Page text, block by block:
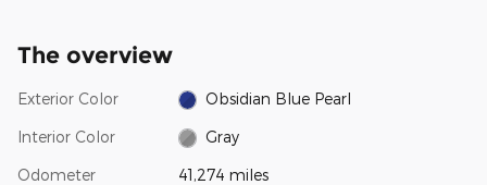
The overview
Exterior Color Obsidian Blue Pearl
Interior Color Gray
Odometer 41,274 miles